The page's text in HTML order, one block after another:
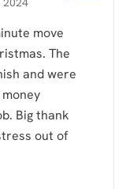
move
The
and were
Big thank
out of